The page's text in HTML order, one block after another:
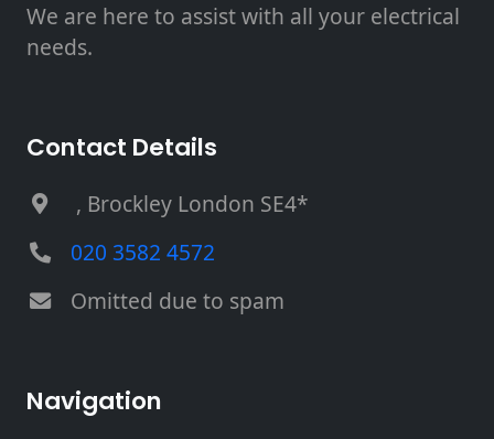
We are here to assist with all your electrical
needs.
Contact Details
, Brockley London SE4*
020 3582 4572
Omitted due to spam
Navigation